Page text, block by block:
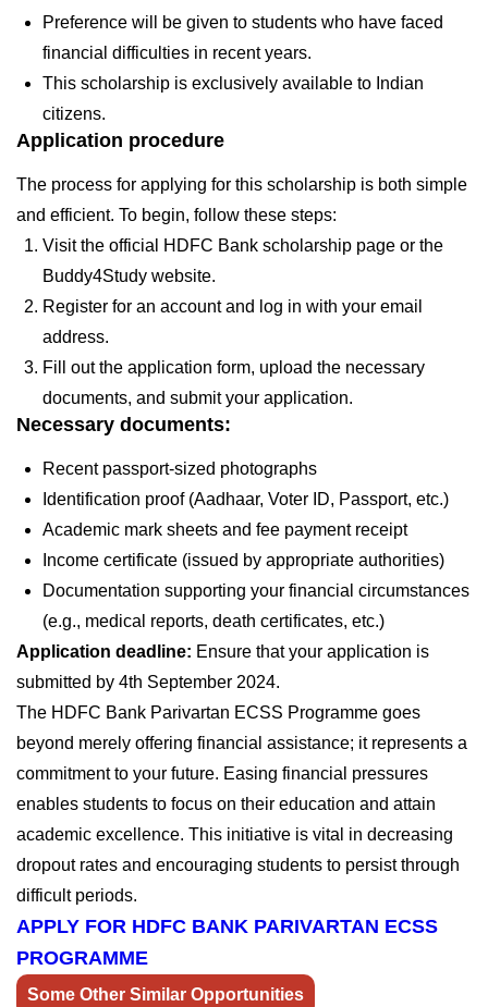
Preference will be given to students who have faced
financial difficulties in recent years.
This scholarship is exclusively available to Indian
citizens.
Application procedure
The process for applying for this scholarship is both simple
and efficient. To begin, follow these steps:
Visit the official HDFC Bank scholarship page or the
Buddy4Study website.
Register for an account and log in with your email
address.
Fill out the application form, upload the necessary
documents, and submit your application.
Necessary documents:
Recent passport-sized photographs
Identification proof (Aadhaar, Voter ID, Passport, etc.)
Academic mark sheets and fee payment receipt
Income certificate (issued by appropriate authorities)
Documentation supporting your financial circumstances
(e.g., medical reports, death certificates, etc.)
Application deadline: Ensure that your application is
submitted by 4th September 2024.
The HDFC Bank Parivartan ECSS Programme goes
beyond merely offering financial assistance; it represents a
commitment to your future. Easing financial pressures
enables students to focus on their education and attain
academic excellence. This initiative is vital in decreasing
dropout rates and encouraging students to persist through
difficult periods.
APPLY FOR HDFC BANK PARIVARTAN ECSS
PROGRAMME
Some Other Similar Opportunities